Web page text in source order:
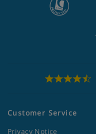
Customer Service
Privacy Notice